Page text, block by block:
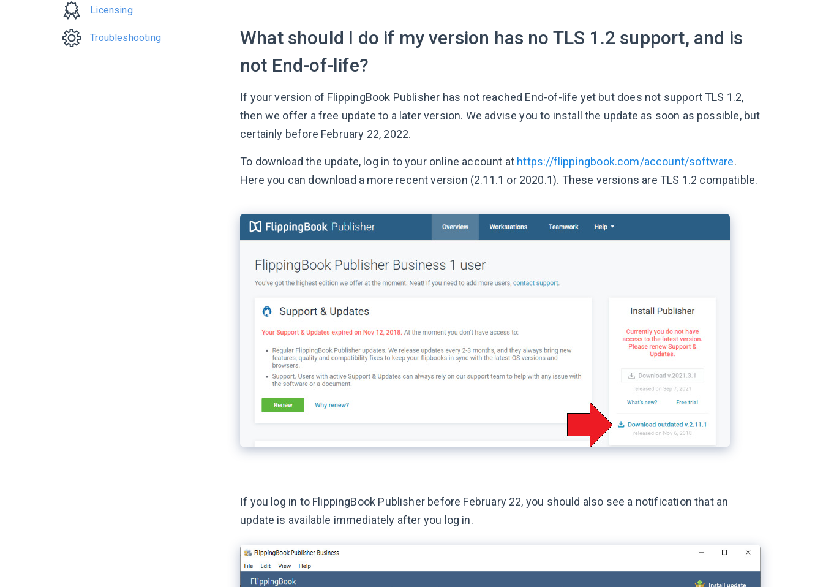
Licensing
Troubleshooting
What should I do if my version has no TLS 1.2 support, and is
not End-of-life?
If your version of FlippingBook Publisher has not reached End-of-life yet but does not support TLS 1.2,
then we offer a free update to a later version. We advise you to install the update as soon as possible, but
certainly before February 22, 2022.
To download the update, log in to your online account at https://flippingbook.com/account/software.
Here you can download a more recent version (2.11.1 or 2020.1). These versions are TLS 1.2 compatible.
If you log in to FlippingBook Publisher before February 22, you should also see a notification that an
update is available immediately after you log in.